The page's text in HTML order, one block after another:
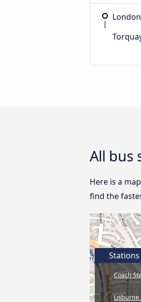
All bus
Here is a
find the
Stations
Coach
Lisburne